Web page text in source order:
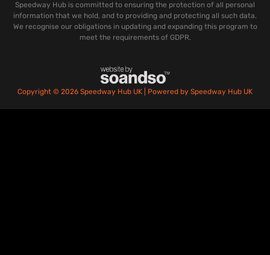
Speedway Hub is committed to ensuring the protection of all personal
information that we hold, and to providing and protecting all such data.
We recognise our obligations in updating and expanding this program to
meet the requirements of GDPR.
Copyright © 2026 Speedway Hub UK | Powered by Speedway Hub UK